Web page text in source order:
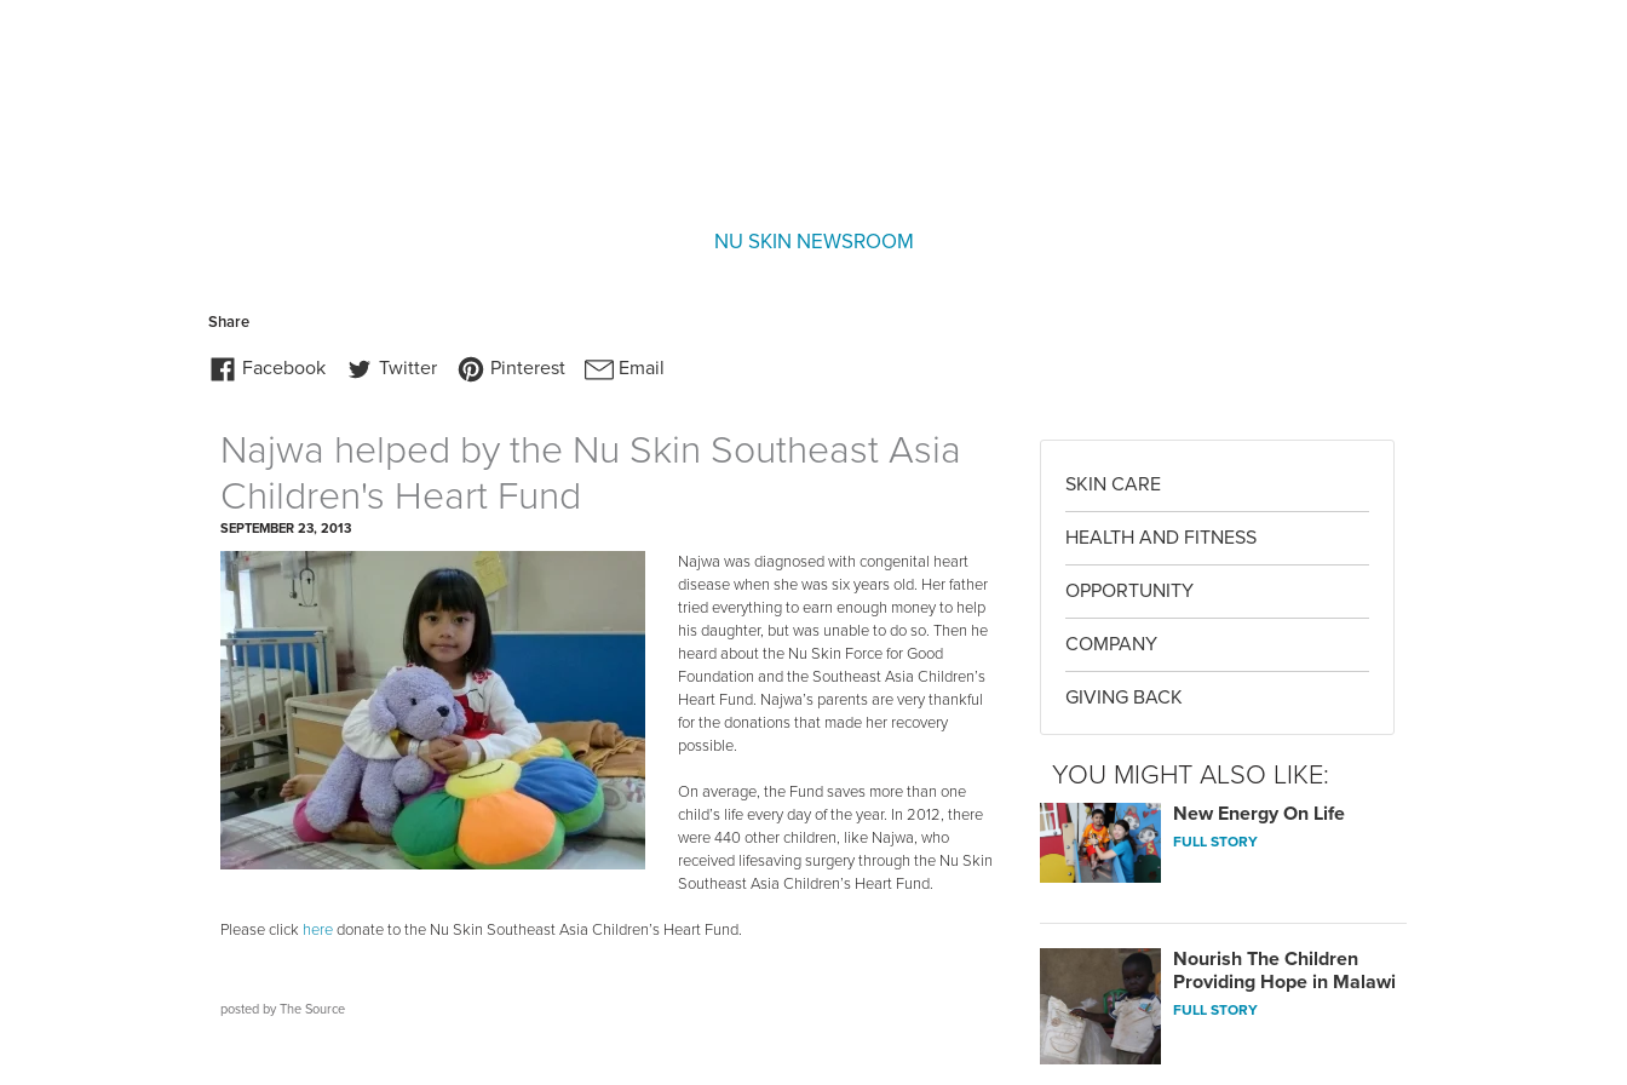
NU SKIN NEWSROOM
Najwa helped by the Nu Skin Southeast Asia
Children's Heart Fund
SEPTEMBER 23, 2013
Najwa was diagnosed with congenital heart
disease when she was six years old. Her father
tried everything to earn enough money to help
his daughter, but was unable to do so. Then he
heard about the Nu Skin Force for Good
Foundation and the Southeast Asia Children’s
Heart Fund. Najwa’s parents are very thankful
for the donations that made her recovery
possible.
On average, the Fund saves more than one
child’s life every day of the year. In 2012, there
were 440 other children, like Najwa, who
received lifesaving surgery through the Nu Skin
Southeast Asia Children’s Heart Fund.
Please click heredonate to the Nu Skin Southeast Asia Children’s Heart Fund.
posted by The Source
SKIN CARE
HEALTH AND FITNESS
OPPORTUNITY
COMPANY
GIVING BACK
YOU MIGHT ALSO LIKE:
New Energy On Life
FULL STORY
Nourish The Children
Providing Hope in Malawi
FULL STORY